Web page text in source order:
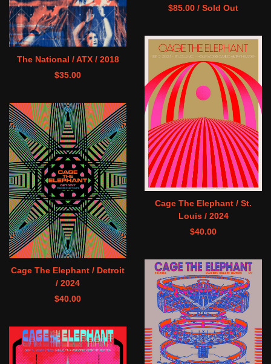
$85.00 / Sold Out
The National / ATX / 2018
$35.00
Cage The Elephant / St.
Louis / 2024
$40.00
Cage The Elephant / Detroit
/ 2024
$40.00